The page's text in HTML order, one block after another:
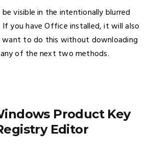
visible in the intentionally blurred
you have Office installed, it will also
to do this without downloading
of the next two methods.
Product Key
Editor